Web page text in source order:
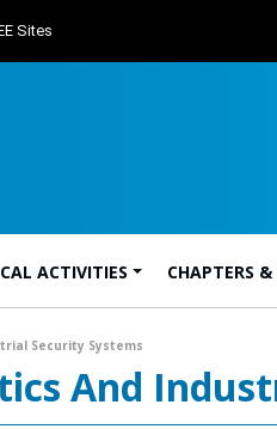
Sites
ACTIVITIES CHAPTERS
Security Systems
And